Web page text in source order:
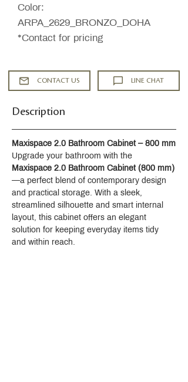
Color:
ARPA_2629_BRONZO_DOHA
*Contact for pricing
CONTACT US LINE CHAT
Description
Maxispace 2.0 Bathroom Cabinet – 800 mm
Upgrade your bathroom with the
Maxispace 2.0 Bathroom Cabinet (800 mm)
—a perfect blend of contemporary design
and practical storage. With a sleek,
streamlined silhouette and smart internal
layout, this cabinet offers an elegant
solution for keeping everyday items tidy
and within reach.